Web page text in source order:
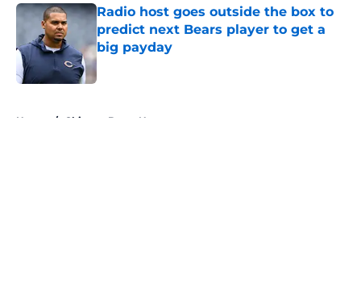
Radio host goes outside the box to
predict next Bears player to get a
big payday
Published by on Invalid Date
Home / Chicago Bears News